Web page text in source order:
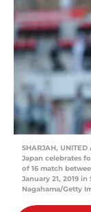
SHARJAH,
Japan celebrates
of 16 match
January 21, 2019
Nagahama/Getty